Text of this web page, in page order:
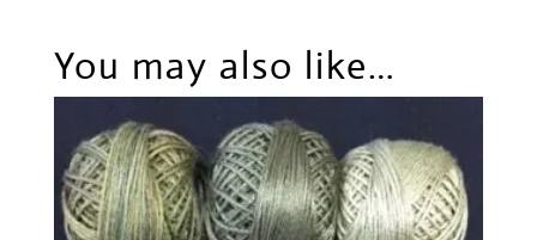
You may also like…